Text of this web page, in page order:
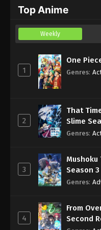
Top Anime
Weekly
1
One
Genres:
2
That
Slime
Genres:
3
Season 3
Genres:
4
From
Second